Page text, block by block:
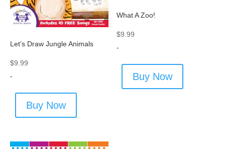
Let’s Draw Jungle Animals
$9.99
-
Buy Now
What A Zoo!
$9.99
-
Buy Now